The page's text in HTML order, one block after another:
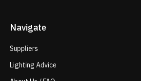
Navigate
Suppliers
Lighting Advice